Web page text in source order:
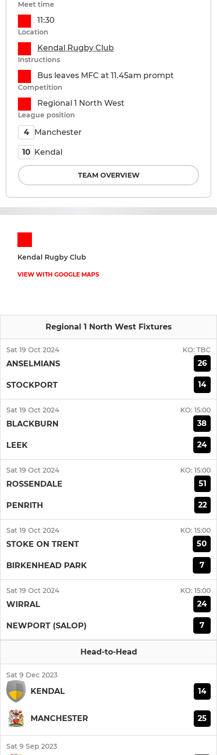
Kendal Rugby Club
VIEW WITH GOOGLE MAPS
Regional 1 North West Fixtures
Sat 19 Oct 2024 KO: TBC
ANSELMIANS 26
STOCKPORT 14
Sat 19 Oct 2024 KO: 15:00
BLACKBURN 38
LEEK 24
Sat 19 Oct 2024 KO: 15:00
ROSSENDALE 51
PENRITH 22
Sat 19 Oct 2024 KO: 15:00
STOKE ON TRENT 50
BIRKENHEAD PARK 7
Sat 19 Oct 2024 KO: 15:00
WIRRAL 24
NEWPORT (SALOP) 7
Head-to-Head
Sat 9 Dec 2023
KENDAL 14
MANCHESTER 25
Sat 9 Sep 2023
Meet time
11:30
Location
Kendal Rugby Club
Instructions
Bus leaves MFC at 11.45am prompt
Competition
Regional 1 North West
League position
4 Manchester
10 Kendal
TEAM OVERVIEW